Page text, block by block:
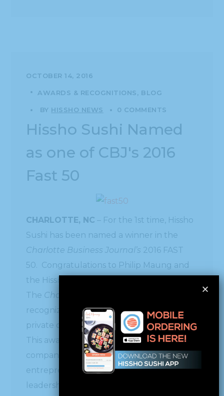
OCTOBER 14, 2016
AWARDS & RECOGNITIONS BLOG
BY HISSHO NEWS 0 COMMENTS
Hissho Sushi Named
as one of CBJ's 2016
Fast 50
CHARLOTTE, NC – For the 1st time, Hissho
Sushi has been named a winner in the
Charlotte Business Journal’s 2016 FAST
50. Congratulations to Philip Maung and
the Hissho team.
The Charlotte Business Journal
recognized the 2016 fastest-growing
private companies in our region.
This awards program recognizes 50 local
companies with outstanding growth,
entrepreneurial excellence and
leadership.